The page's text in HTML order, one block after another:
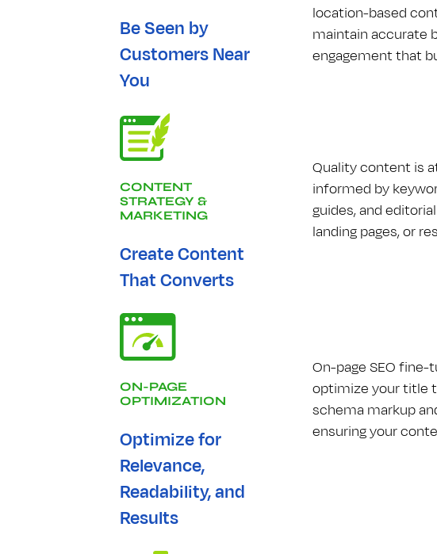
Be Seen by
Customers Near
You
location-based
maintain accurate
engagement that
CONTENT
STRATEGY &
MARKETING
Create Content
That Converts
Quality content is
informed by
guides, and
landing pages, or
ON-PAGE
OPTIMIZATION
Optimize for
Relevance,
Readability, and
Results
On-page S​E​O
optimize your title
schema markup
ensuring your